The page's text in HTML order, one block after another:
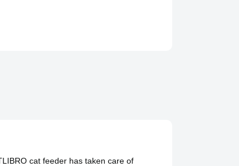
cat feeder has taken care of